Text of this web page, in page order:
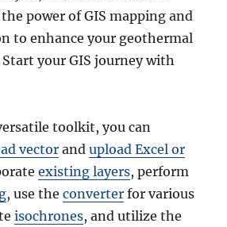
power of GIS mapping and
to enhance your geothermal
your GIS journey with
toolkit, you can
vectorandupload Excel or
existing layers, perform
, use theconverter for various
isochrones, and utilize the